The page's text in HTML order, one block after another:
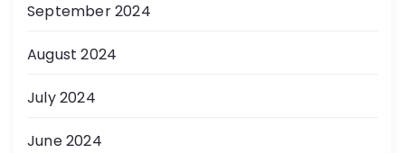
September 2024
August 2024
July 2024
June 2024